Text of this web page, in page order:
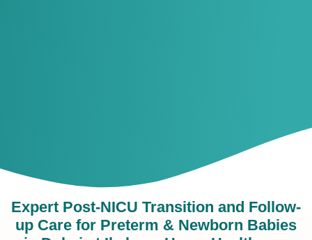
Expert Post-NICU Transition and Follow-
up Care for Preterm & Newborn Babies